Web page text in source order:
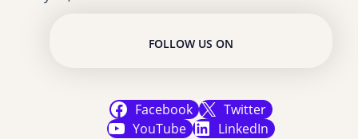
FOLLOW US ON
Facebook
Twitter
YouTube
LinkedIn